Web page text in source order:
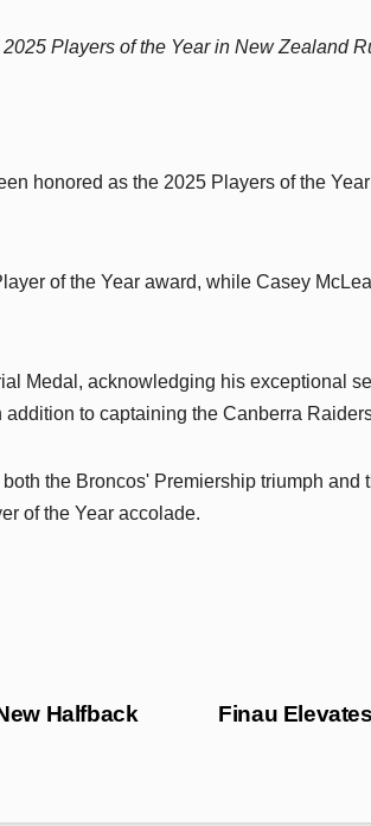
Players of the Year in New Zealand
honored as the 2025 Players of the
of the Year award, while Casey
Medal, acknowledging his exceptional
to captaining the Canberra
the Broncos' Premiership triumph and
of the Year accolade.
Finau
Halfback